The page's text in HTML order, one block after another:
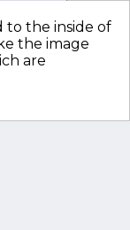
to the inside of
the image
are